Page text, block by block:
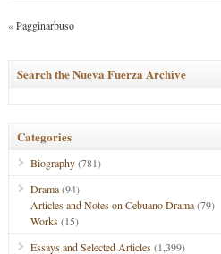
«Pagginarbuso
Search the Nueva Fuerza Archive
Categories
Biography(781)
Drama(94)
Articles and Notes on Cebuano Drama(79)
Works(15)
Essays and Selected Articles(1,399)